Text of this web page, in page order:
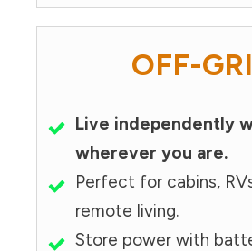
OFF-
Live independently
wherever you are.
Perfect for cabins,
remote living.
Store power with